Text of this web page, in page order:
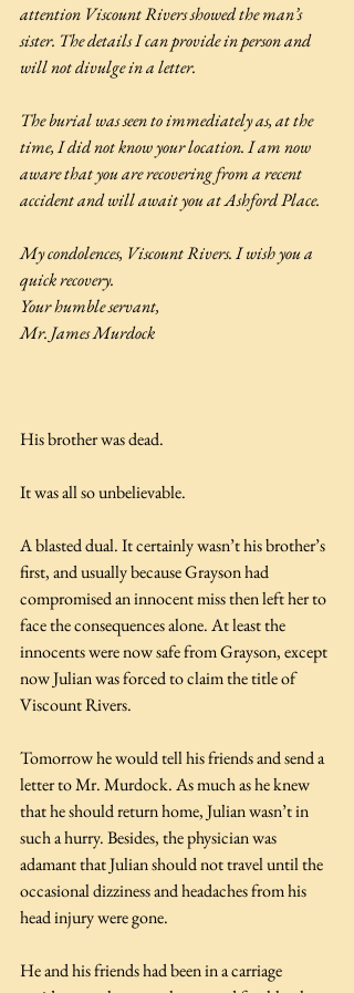
attention Viscount Rivers showed the man’s
sister. The details I can provide in person and
will not divulge in a letter.
The burial was seen to immediately as, at the
time, I did not know your location. I am now
aware that you are recovering from a recent
accident and will await you at Ashford Place.
My condolences, Viscount Rivers. I wish you a
quick recovery.
Your humble servant,
Mr. James Murdock
His brother was dead.
It was all so unbelievable.
A blasted dual. It certainly wasn’t his brother’s
first, and usually because Grayson had
compromised an innocent miss then left her to
face the consequences alone. At least the
innocents were now safe from Grayson, except
now Julian was forced to claim the title of
Viscount Rivers.
Tomorrow he would tell his friends and send a
letter to Mr. Murdock. As much as he knew
that he should return home, Julian wasn’t in
such a hurry. Besides, the physician was
adamant that Julian should not travel until the
occasional dizziness and headaches from his
head injury were gone.
He and his friends had been in a carriage